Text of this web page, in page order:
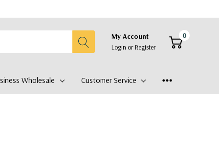
My Account
Login orRegister
0
Wholesale Customer Service